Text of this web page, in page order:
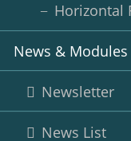
Horizontal
News & Modules
Newsletter
News List